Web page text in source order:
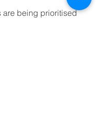
are being prioritised